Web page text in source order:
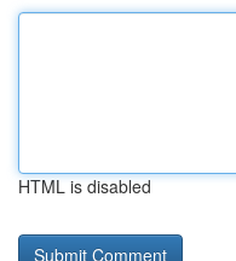
HTML is disabled